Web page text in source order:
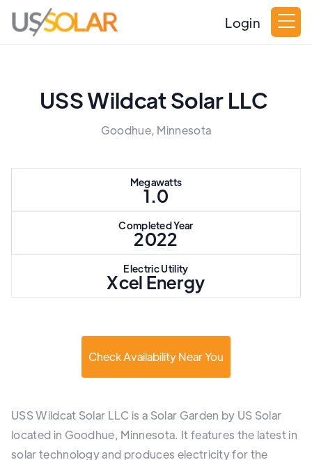
Login
USS Wildcat Solar LLC
Goodhue, Minnesota
Megawatts
1.0
Completed Year
2022
Electric Utility
Xcel Energy
Check Availability Near You
USS Wildcat Solar LLC is a Solar Garden by US Solar
located in Goodhue, Minnesota. It features the latest in
solar technology and produces electricity for the